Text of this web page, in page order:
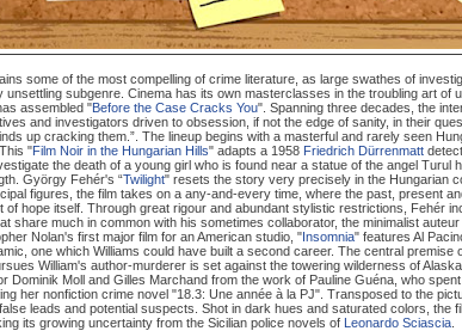
some of the most compelling of crime literature, as large swathes of
unsettling subgenre. Cinema has its own masterclasses in the troubling art of
assembled "Before the Case Cracks You". Spanning three decades, the
and investigators driven to obsession, if not the edge of sanity, in their
up cracking them.”. The lineup begins with a masterful and rarely seen
"Film Noir in the Hungarian Hills" adapts a 1958 Friedrich Dürrenmatt
the death of a young girl who is found near a statue of the angel Turul
György Fehér's “Twilight" resets the story very precisely in the Hungarian
figures, the film takes on a any-and-every time, where the past, present
of hope itself. Through great rigour and abundant stylistic restrictions, Fehér
share much in common with his sometimes collaborator, the minimalist auteur
Nolan's first major film for an American studio, "Insomnia" features Al
one which Williams could have built a second career. The central premise
William's author-murderer is set against the towering wilderness of
Dominik Moll and Gilles Marchand from the work of Pauline Guéna, who
her nonfiction crime novel "18.3: Une année à la PJ". Transposed to the
leads and potential suspects. Shot in dark hues and saturated colors, the
its growing uncertainty from the Sicilian police novels of Leonardo Sciascia